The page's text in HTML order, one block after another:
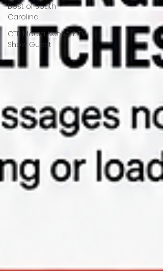
Best of South
Carolina
CTR Media Network TV
Show Guest